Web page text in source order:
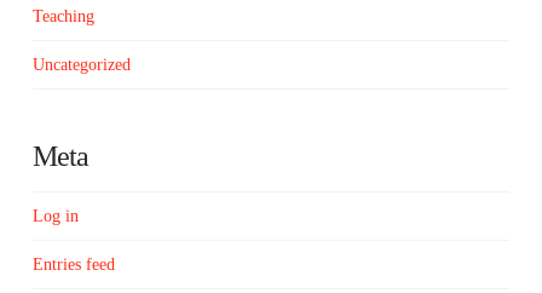
Teaching
Uncategorized
Meta
Log in
Entries feed